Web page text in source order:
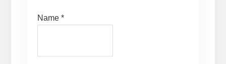
Name *